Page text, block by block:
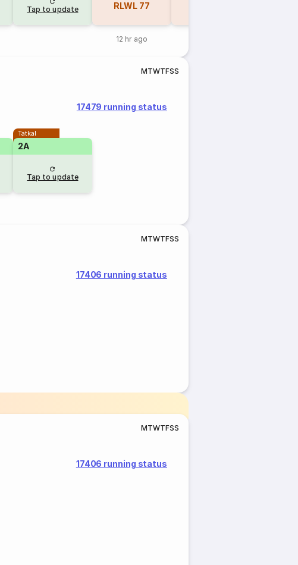
Tap to update RLWL 77
12 hr ago
MTWTFSS
17479 running status
Tatkal
2A
Tap to update
MTWTFSS
17406 running status
MTWTFSS
17406 running status